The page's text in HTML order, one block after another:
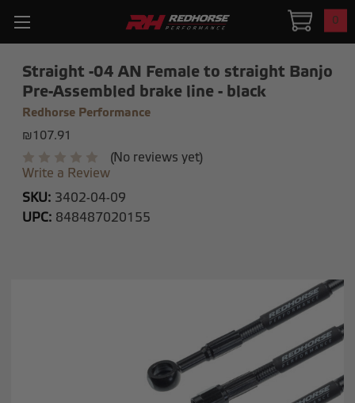
0
Straight -04 AN Female to straight Banjo
Pre-Assembled brake line - black
Redhorse Performance
₪107.91
(No reviews yet)
Write a Review
SKU: 3402-04-09
UPC: 848487020155